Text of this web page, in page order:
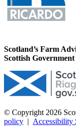
Scotland’s Farm
Scottish Government
© Copyright 2026
policy | Accessibility